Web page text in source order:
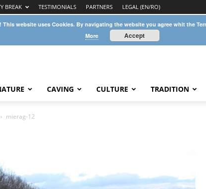
BREAK TESTIMONIALS PARTNERS LEGAL (EN/RO)
CAVING CULTURE TRADITION
mierag-12
This website uses Cookies. By navigating the website you agree whit the
More
Accept